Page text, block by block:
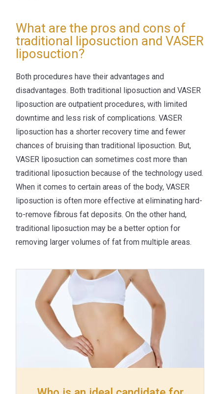
What are the pros and cons of
traditional liposuction and VASER
liposuction?
Both procedures have their advantages and
disadvantages. Both traditional liposuction and VASER
liposuction are outpatient procedures, with limited
downtime and less risk of complications. VASER
liposuction has a shorter recovery time and fewer
chances of bruising than traditional liposuction. But,
VASER liposuction can sometimes cost more than
traditional liposuction because of the technology used.
When it comes to certain areas of the body, VASER
liposuction is often more effective at eliminating hard-
to-remove fibrous fat deposits. On the other hand,
traditional liposuction may be a better option for
removing larger volumes of fat from multiple areas.